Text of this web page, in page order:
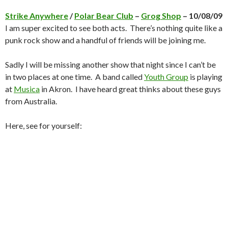
Strike Anywhere/Polar Bear Club – Grog Shop – 10/08/09
I am super excited to see both acts. There’s nothing quite like a
punk rock show and a handful of friends will be joining me.
Sadly I will be missing another show that night since I can’t be
in two places at one time. A band calledYouth Group is playing
at Musica in Akron. I have heard great thinks about these guys
from Australia.
Here, see for yourself: